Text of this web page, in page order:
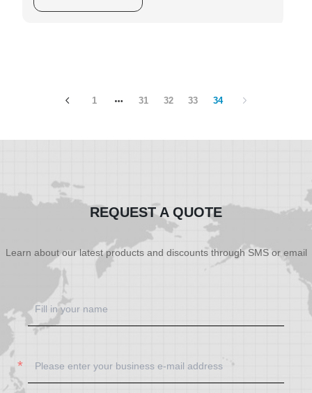
1 31 32 33 34
REQUEST A QUOTE
Learn about our latest products and discounts through SMS or email